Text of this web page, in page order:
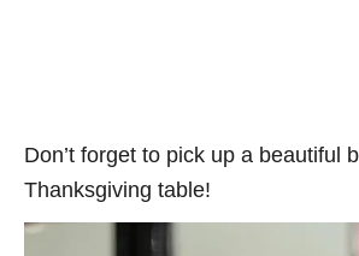
Don’t forget to pick up a beautiful
Thanksgiving table!